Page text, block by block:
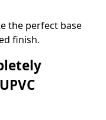
the perfect base
finish.